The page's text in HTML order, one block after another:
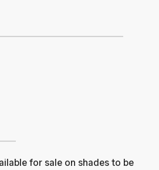
for sale on shades to be